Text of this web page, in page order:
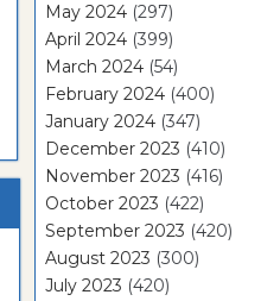
May 2024 (297)
April 2024 (399)
March 2024 (54)
February 2024 (400)
January 2024 (347)
December 2023 (410)
November 2023 (416)
October 2023 (422)
September 2023 (420)
August 2023 (300)
July 2023 (420)